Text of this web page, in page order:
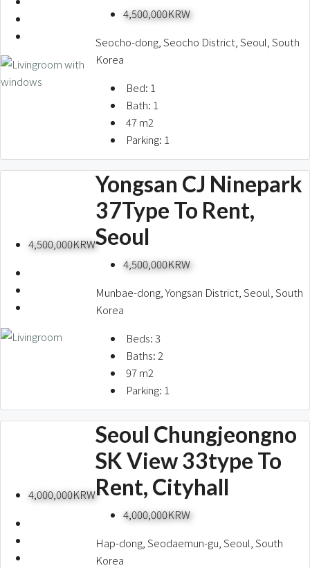
4,500,000KRW
Seocho-dong, Seocho District, Seoul, South
Korea
Bed: 1
Bath: 1
47m2
Parking: 1
4,500,000KRW
Yongsan CJ Ninepark
37Type To Rent,
Seoul
4,500,000KRW
Munbae-dong, Yongsan District, Seoul, South
Korea
Beds:3
Baths:2
97m2
Parking: 1
4,000,000KRW
Seoul Chungjeongno
SK View 33type To
Rent, Cityhall
4,000,000KRW
Hap-dong, Seodaemun-gu, Seoul, South
Korea